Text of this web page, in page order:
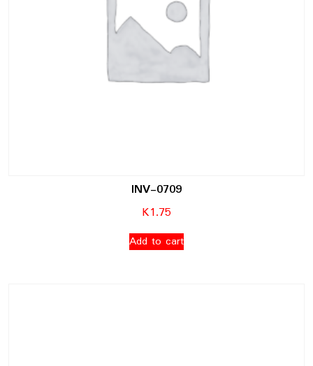
INV-0709
K1.75
Add to cart